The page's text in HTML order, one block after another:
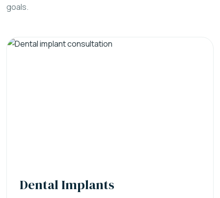
goals.
Dental Implants